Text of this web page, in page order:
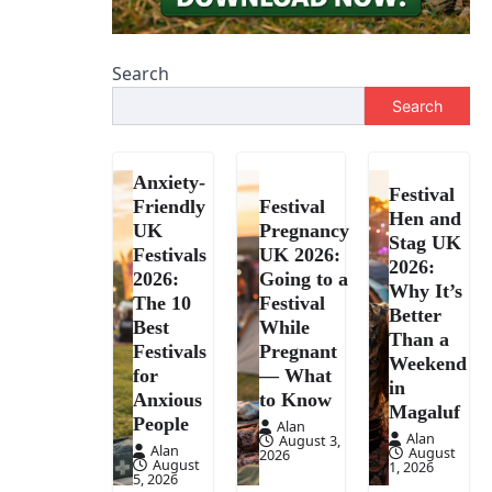
Search
Search
Anxiety-
Friendly
UK
Festivals
2026:
The 10
Best
Festivals
for
Anxious
People
Alan
August
5, 2026
Festival
Pregnancy
UK 2026:
Going to a
Festival
While
Pregnant
— What
to Know
Alan
August 3,
2026
Festival
Hen and
Stag UK
2026:
Why It’s
Better
Than a
Weekend
in
Magaluf
Alan
August
1, 2026